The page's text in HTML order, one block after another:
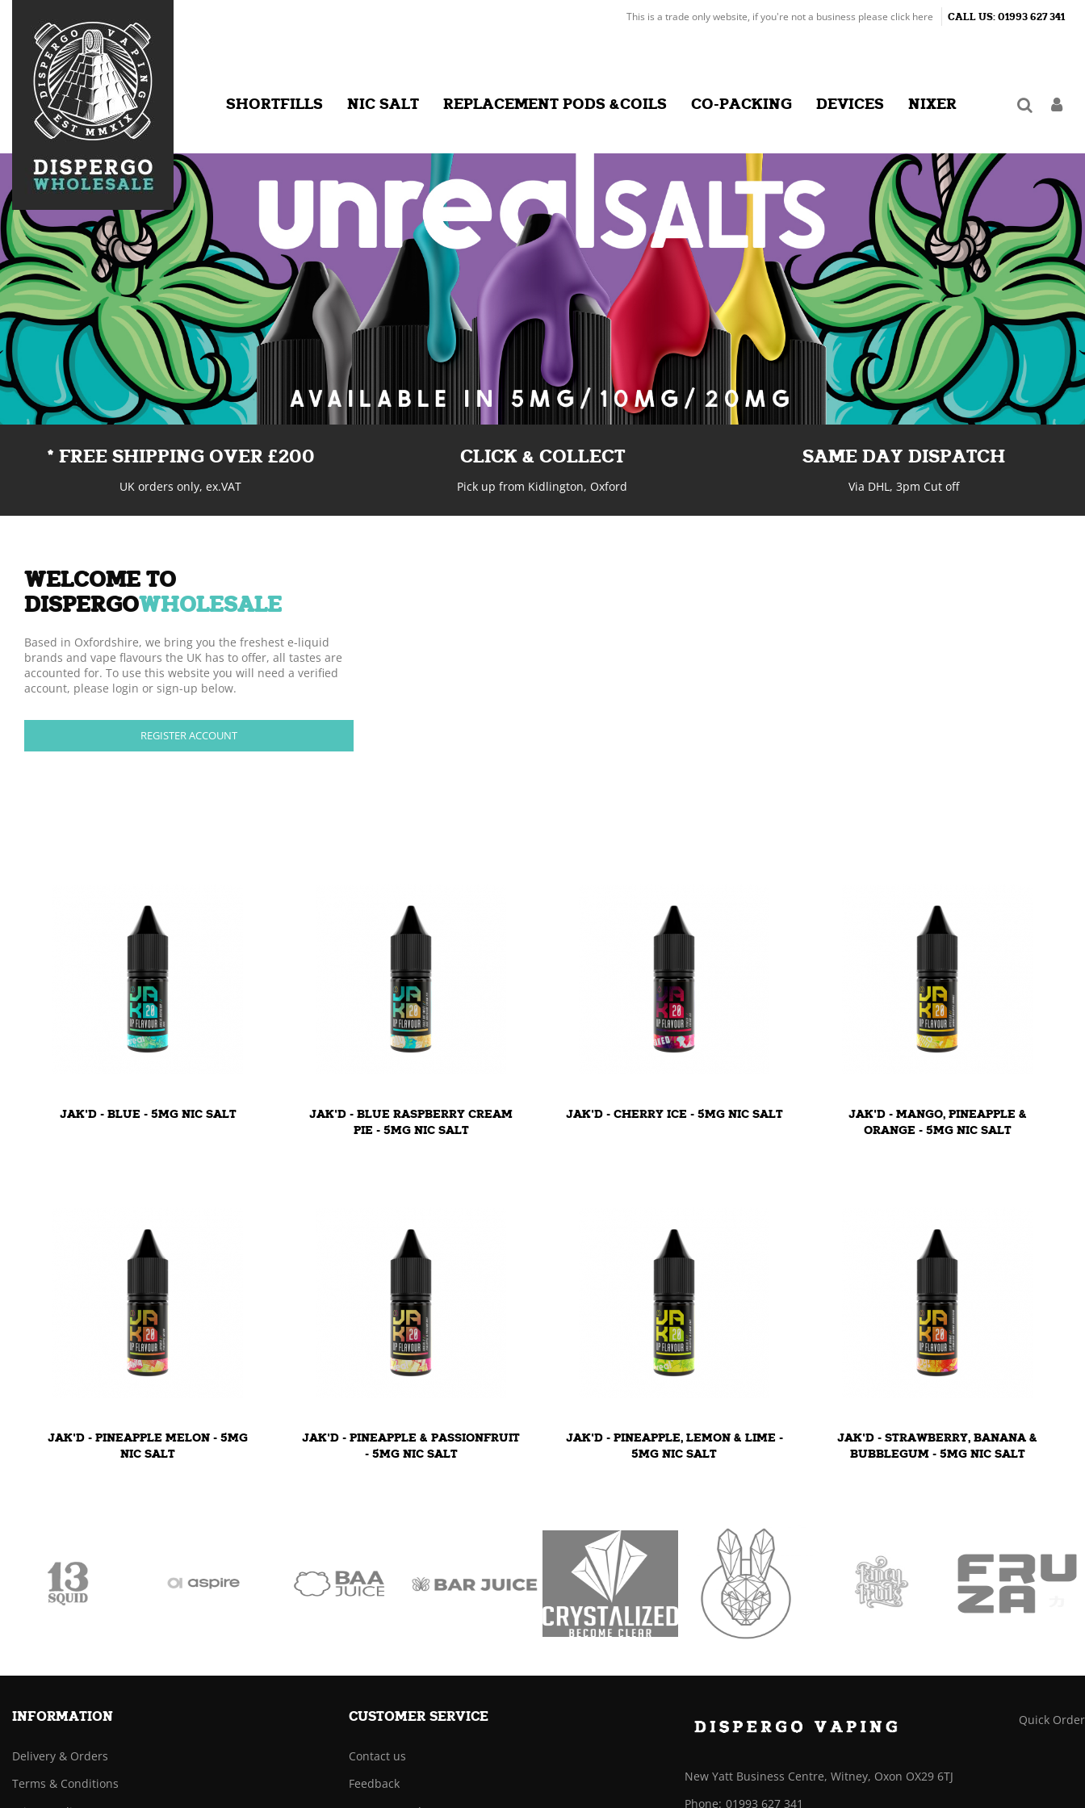
This is a trade only website, if you're not a business please click here CALL US:01993 627 341
SHORTFILLS NIC SALT REPLACEMENT PODS &COILS CO-PACKING DEVICES NIXER
* FREE SHIPPING OVER £200
UK orders only, ex.VAT
CLICK & COLLECT
Pick up from Kidlington, Oxford
SAME DAY DISPATCH
Via DHL, 3pm Cut off
WELCOME TO
DISPERGOWHOLESALE
Based in Oxfordshire, we bring you the freshest e-liquid
brands and vape flavours the UK has to offer, all tastes are
accounted for. To use this website you will need a verified
account, please login or sign-up below.
REGISTER ACCOUNT
JAK'D - BLUE - 5MG NIC SALT
JAK'D - BLUE RASPBERRY CREAM
PIE - 5MG NIC SALT
JAK'D - CHERRY ICE - 5MG NIC SALT
JAK'D - MANGO, PINEAPPLE &
ORANGE - 5MG NIC SALT
JAK'D - PINEAPPLE MELON - 5MG
NIC SALT
JAK'D - PINEAPPLE & PASSIONFRUIT
- 5MG NIC SALT
JAK'D - PINEAPPLE, LEMON & LIME -
5MG NIC SALT
JAK'D - STRAWBERRY, BANANA &
BUBBLEGUM - 5MG NIC SALT
INFORMATION
Delivery & Orders
Terms & Conditions
CUSTOMER SERVICE
Contact us
Feedback
New Yatt Business Centre, Witney, Oxon OX29 6TJ
Phone: 01993 627 341
Quick Order